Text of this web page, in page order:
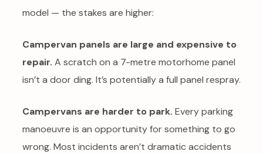
model — the stakes are higher:
Campervan panels are large and expensive to
repair. A scratch on a 7-metre motorhome panel
isn’t a door ding. It’s potentially a full panel respray.
Campervans are harder to park. Every parking
manoeuvre is an opportunity for something to go
wrong. Most incidents aren’t dramatic accidents